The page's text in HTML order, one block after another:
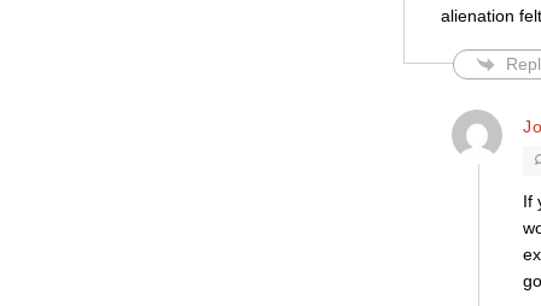
alienation
If